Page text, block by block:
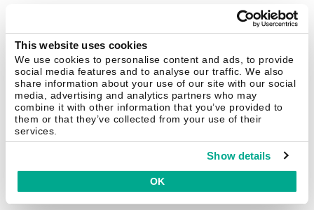
This website uses cookies
We use cookies to personalise content and ads, to provide
social media features and to analyse our traffic. We also
share information about your use of our site with our social
media, advertising and analytics partners who may
combine it with other information that you’ve provided to
them or that they’ve collected from your use of their
services.
Show details
OK